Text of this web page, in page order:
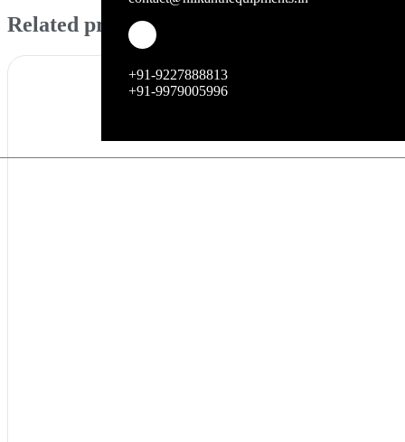
+91-9227888813
+91-9979005996
Related products